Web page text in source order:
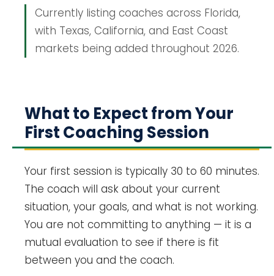
Currently listing coaches across Florida,
with Texas, California, and East Coast
markets being added throughout 2026.
What to Expect from Your
First Coaching Session
Your first session is typically 30 to 60 minutes.
The coach will ask about your current
situation, your goals, and what is not working.
You are not committing to anything — it is a
mutual evaluation to see if there is fit
between you and the coach.